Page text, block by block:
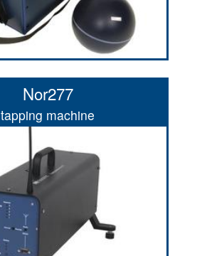
Contact
Nor277
tapping machine